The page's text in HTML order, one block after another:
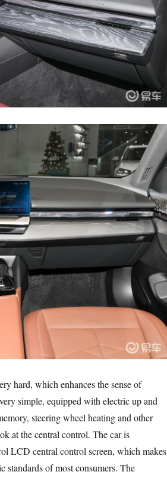
hard, which enhances the sense of
simple, equipped with electric up and
steering wheel heating and other
at the central control. The car is
LCD central control screen, which makes
standards of most consumers. The